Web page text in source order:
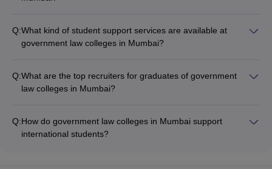
degrees and industry experience - Regular guest lectures by
legal experts and industry professionals - Strong focus on
Q:What kind of student support services are available at
government law colleges in Mumbai?
and mentorship programs - Career guidance and placement
assistance - Extracurricular clubs and student organizations -
Q:What are the top recruiters for graduates of government
law colleges in Mumbai?
Sapphire & Sage Law Offices - Corporate giants like Adani,
Microsoft, Deloitte, and Amazon - Government agencies and
Q:How do government law colleges in Mumbai support
international students?